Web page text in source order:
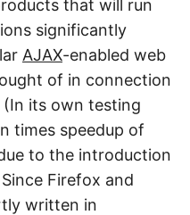
that will run
significantly
AJAX-enabled web
of in connection
(In its own testing
times speedup of
to the introduction
Firefox and
written in